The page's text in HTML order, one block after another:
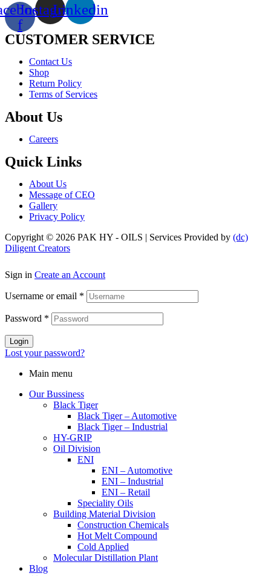
f
InstagramLinkedin
CUSTOMER SERVICE
Menu
Contact Us
Shop
Return Policy
Terms of Services
About Us
Menu Careers
Quick Links
Menu
About Us
Message of CEO
Gallery
Privacy Policy
Copyright © 2026 PAK HY - OILS | Services Provided by (dc)
Diligent Creators
Sign in Create an Account
Username or email *
Password *
Login
Lost your password?
Main menu
Our Bussiness
Black Tiger
Black Tiger – Automotive
Black Tiger – Industrial
HY-GRIP
Oil Division
ENI
ENI – Automotive
ENI – Industrial
ENI – Retail
Speciality Oils
Building Material Division
Construction Chemicals
Hot Melt Compound
Cold Applied
Molecular Distillation Plant
Blog